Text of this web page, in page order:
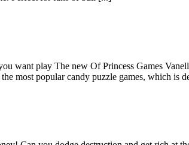
want play The new Of Princess Games
most popular candy puzzle games, which is